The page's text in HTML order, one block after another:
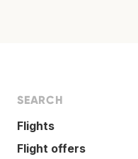
SEARCH
Flights
Flight offers